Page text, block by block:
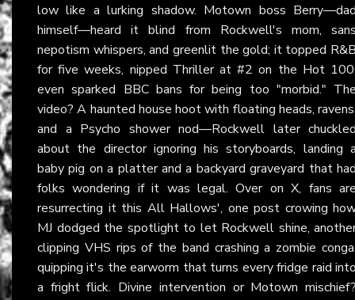
low like a lurking shadow. Motown boss
himself—heard it blind from Rockwell's mom,
nepotism whispers, and greenlit the gold; it topped
for five weeks, nipped Thriller at #2 on the Hot
even sparked BBC bans for being too "morbid."
video? A haunted house hoot with floating heads,
and a Psycho shower nod—Rockwell later
about the director ignoring his storyboards, landing
baby pig on a platter and a backyard graveyard that
folks wondering if it was legal. Over on X, fans
resurrecting it this All Hallows', one post crowing
MJ dodged the spotlight to let Rockwell shine,
clipping VHS rips of the band crashing a zombie
quipping it's the earworm that turns every fridge raid
a fright flick. Divine intervention or Motown